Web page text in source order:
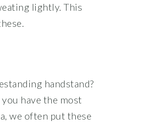
lightly. This
handstand?
have the most
we often put these